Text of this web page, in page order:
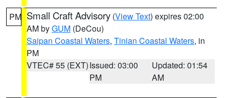
PM Small Craft Advisory (View Text) expires 02:00
AM byGUM (DeCou)
Saipan Coastal Waters, Tinian Coastal Waters, in
PM
VTEC# 55 (EXT)Issued: 03:00
PM
Updated: 01:54
AM